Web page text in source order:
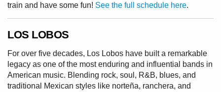
train and have some fun! See the full schedule here.
LOS LOBOS
For over five decades, Los Lobos have built a remarkable
legacy as one of the most enduring and influential bands in
American music. Blending rock, soul, R&B, blues, and
traditional Mexican styles like norteña, ranchera, and